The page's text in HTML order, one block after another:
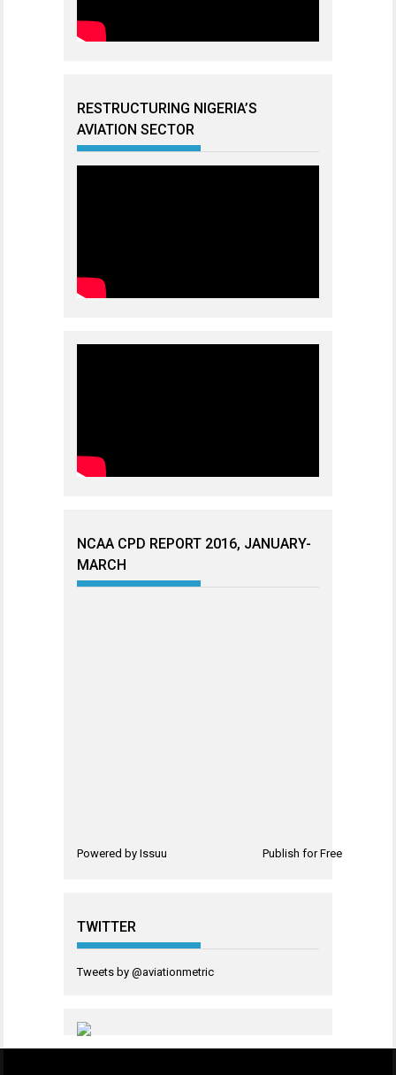
RESTRUCTURING NIGERIA’S
AVIATION SECTOR
NCAA CPD REPORT 2016, JANUARY-
MARCH
Powered by Issuu Publish for Free
TWITTER
Tweets by @aviationmetric